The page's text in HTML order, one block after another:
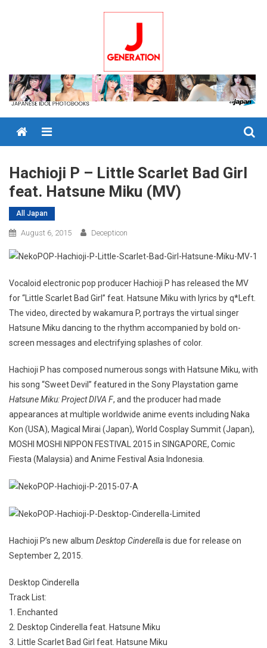
Menu
Hachioji P – Little Scarlet Bad Girl
feat. Hatsune Miku (MV)
All Japan
August 6, 2015 Decepticon
Vocaloid electronic pop producer Hachioji P has released the MV
for “Little Scarlet Bad Girl” feat. Hatsune Miku with lyrics by q*Left.
The video, directed by wakamura P, portrays the virtual singer
Hatsune Miku dancing to the rhythm accompanied by bold on-
screen messages and electrifying splashes of color.
Hachioji P has composed numerous songs with Hatsune Miku, with
his song “Sweet Devil” featured in the Sony Playstation game
Hatsune Miku: Project DIVA F, and the producer had made
appearances at multiple worldwide anime events including Naka
Kon (USA), Magical Mirai (Japan), World Cosplay Summit (Japan),
MOSHI MOSHI NIPPON FESTIVAL 2015 in SINGAPORE, Comic
Fiesta (Malaysia) and Anime Festival Asia Indonesia.
Hachioji P’s new album Desktop Cinderellais due for release on
September 2, 2015.
Desktop Cinderella
Track List:
1. Enchanted
2. Desktop Cinderella feat. Hatsune Miku
3. Little Scarlet Bad Girl feat. Hatsune Miku